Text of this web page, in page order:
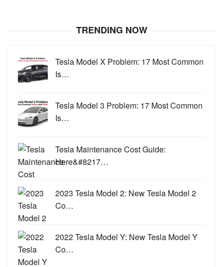
TRENDING NOW
Tesla Model X Problem: 17 Most Common
Is…
Tesla Model 3 Problem: 17 Most Common
Is…
Tesla Maintenance Cost Guide:
Here&#8217…
2023 Tesla Model 2: New Tesla Model 2
Co…
2022 Tesla Model Y: New Tesla Model Y
Co…